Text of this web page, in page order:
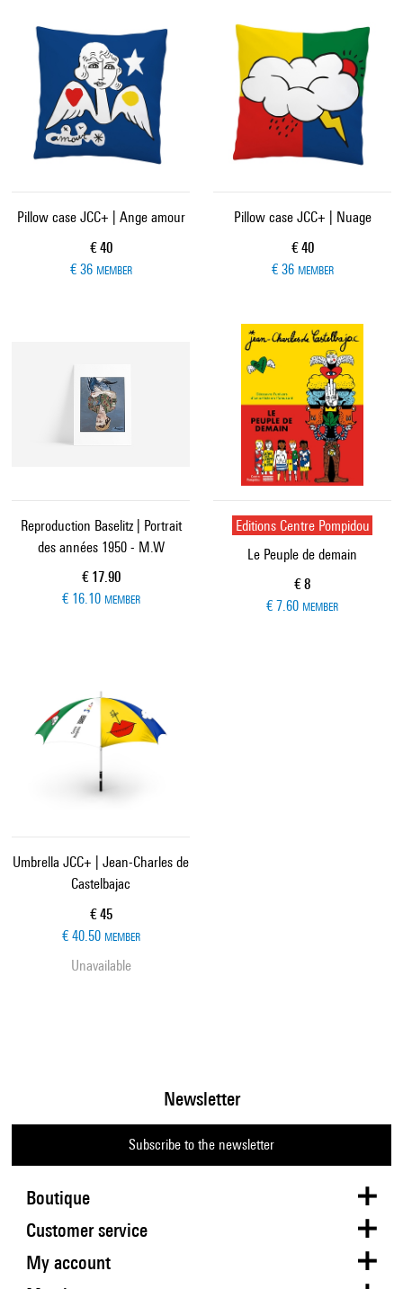
Pillow case JCC+ | Ange amour
Current price
€ 40
€ 36 MEMBER
Pillow case JCC+ | Nuage
Current price
€ 40
€ 36 MEMBER
Reproduction Baselitz | Portrait
des années 1950 - M.W
Current price
€ 17.90
€ 16.10 MEMBER
Editions Centre Pompidou
Le Peuple de demain
Current price
€ 8
€ 7.60 MEMBER
Umbrella JCC+ | Jean-Charles de
Castelbajac
Current price
€ 45
€ 40.50 MEMBER
Unavailable
Boutique
Newsletter
Subscribe to the newsletter
Customer service
My account